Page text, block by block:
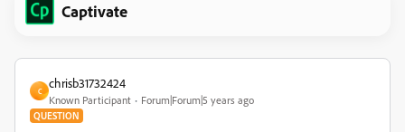
Captivate
C
chrisb31732424
Known Participant Forum|Forum|5 years ago
QUESTION